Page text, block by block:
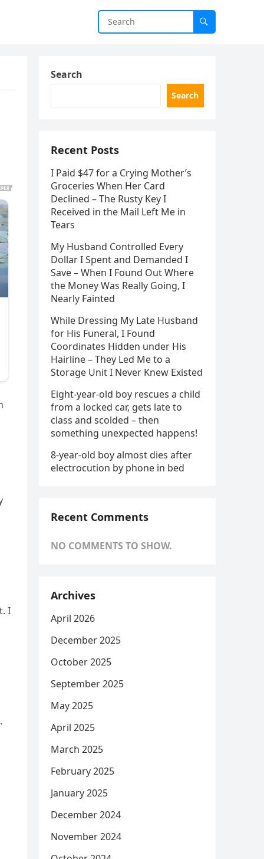
I
Search
Search
Recent Posts
I Paid $47 for a Crying Mother’s
Groceries When Her Card
Declined – The Rusty Key I
Received in the Mail Left Me in
Tears
My Husband Controlled Every
Dollar I Spent and Demanded I
Save – When I Found Out Where
the Money Was Really Going, I
Nearly Fainted
While Dressing My Late Husband
for His Funeral, I Found
Coordinates Hidden under His
Hairline – They Led Me to a
Storage Unit I Never Knew Existed
Eight-year-old boy rescues a child
from a locked car, gets late to
class and scolded – then
something unexpected happens!
8-year-old boy almost dies after
electrocution by phone in bed
Recent Comments
NO COMMENTS TO SHOW.
Archives
April 2026
December 2025
October 2025
September 2025
May 2025
April 2025
March 2025
February 2025
January 2025
December 2024
November 2024